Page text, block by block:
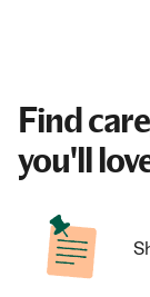
Find
you'll